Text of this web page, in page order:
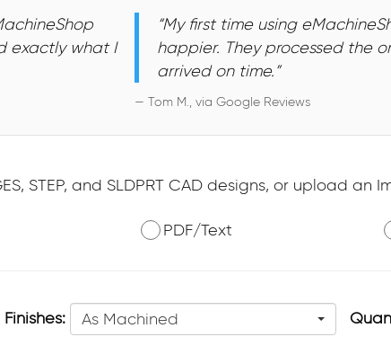
exactly what I
“My first time using
happier. They processed the
arrived on time.”
— Tom M., via Google Reviews
STEP, and SLDPRT CAD designs, or upload an
PDF/Text
Finishes: As Machined